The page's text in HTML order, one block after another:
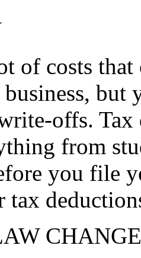
of costs
but
offs. Tax
from
you file
tax